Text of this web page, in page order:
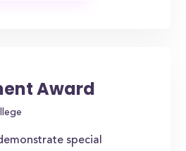
Award
special